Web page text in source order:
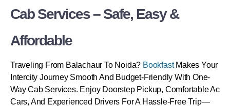
Cab Services – Safe, Easy &
Affordable
Traveling From Balachaur To Noida? BookfastMakes Your
Intercity Journey Smooth And Budget-Friendly With One-
Way Cab Services. Enjoy Doorstep Pickup, Comfortable Ac
Cars, And Experienced Drivers For A Hassle-Free Trip—